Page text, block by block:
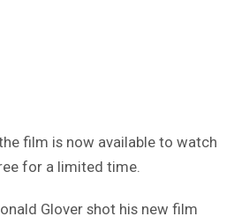
film is now available to watch
for a limited time.
Glover shot his new film